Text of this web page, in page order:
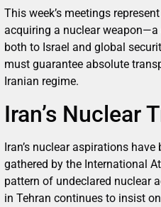
This week’s meetings
acquiring a nuclear
both to Israel and global
must guarantee absolute
Iranian regime.
Iran’s Nuclear
Iran’s nuclear aspirations
gathered by the International
pattern of undeclared nuclear
in Tehran continues to insist